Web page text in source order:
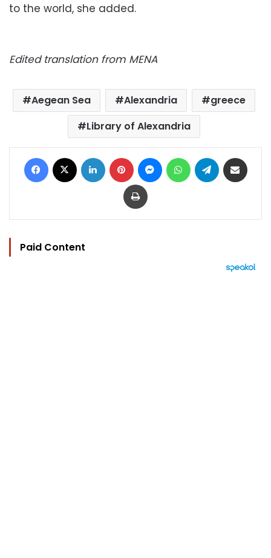
to the world, she added.
Edited translation from MENA
Aegean Sea Alexandria
greece
Library of Alexandria
Facebook LinkedIn Pinterest MessengerWhatsAppTelegram
Print
Paid Content